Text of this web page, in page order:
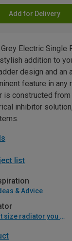
Add for Delivery
Electric Single
addition to
design and an
feature in any
is constructed
inhibitor
list
& Advice
Work out what size radiator you will need